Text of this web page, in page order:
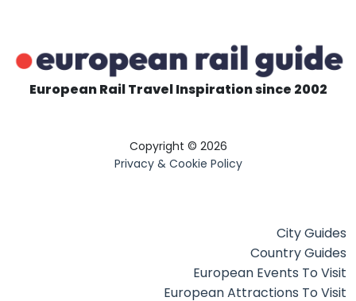
European Rail Travel Inspiration since 2002
Copyright © 2026
Privacy & Cookie Policy
City Guides
Country Guides
European Events To Visit
European Attractions To Visit